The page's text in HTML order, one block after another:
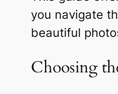
you navigate
beautiful
Choosing